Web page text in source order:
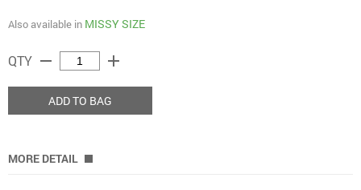
Also available in MISSY SIZE
QTY remove add
ADD TO BAG
MORE DETAIL